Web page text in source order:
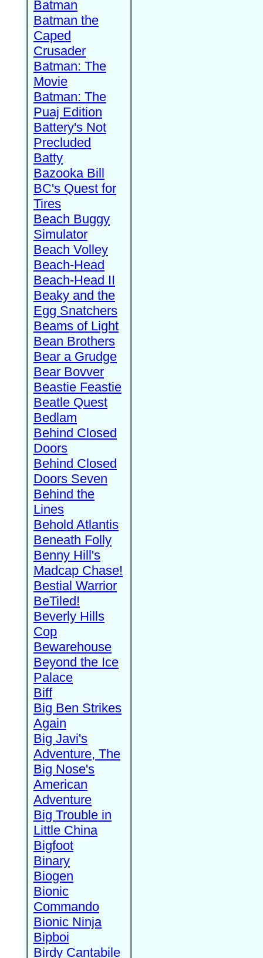
Batman
Batman the
Caped
Crusader
Batman: The
Movie
Batman: The
Puaj Edition
Battery's Not
Precluded
Batty
Bazooka Bill
BC's Quest for
Tires
Beach Buggy
Simulator
Beach Volley
Beach-Head
Beach-Head II
Beaky and the
Egg Snatchers
Beams of Light
Bean Brothers
Bear a Grudge
Bear Bovver
Beastie Feastie
Beatle Quest
Bedlam
Behind Closed
Doors
Behind Closed
Doors Seven
Behind the
Lines
Behold Atlantis
Beneath Folly
Benny Hill's
Madcap Chase!
Bestial Warrior
BeTiled!
Beverly Hills
Cop
Bewarehouse
Beyond the Ice
Palace
Biff
Big Ben Strikes
Again
Big Javi's
Adventure, The
Big Nose's
American
Adventure
Big Trouble in
Little China
Bigfoot
Binary
Biogen
Bionic
Commando
Bionic Ninja
Bipboi
Birdy Cantabile